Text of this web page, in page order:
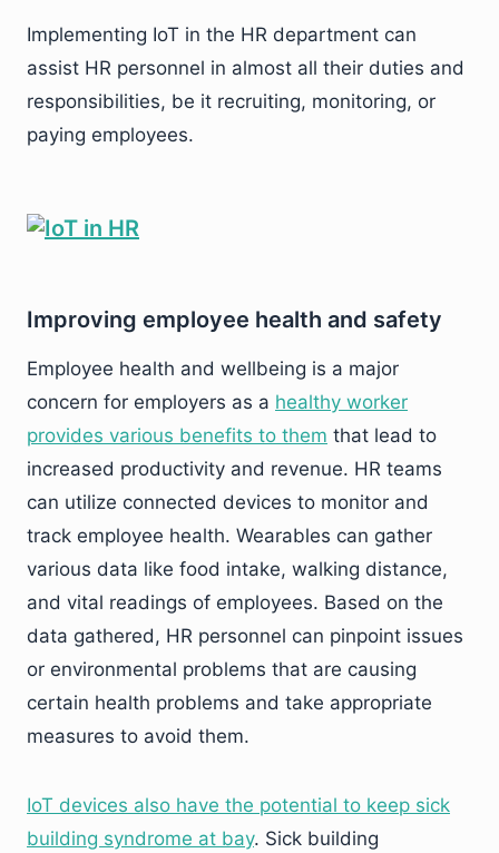
Implementing IoT in the HR department can
assist HR personnel in almost all their duties and
responsibilities, be it recruiting, monitoring, or
paying employees.
Improving employee health and safety
Employee health and wellbeing is a major
concern for employers as a healthy worker
provides various benefits to them that lead to
increased productivity and revenue. HR teams
can utilize connected devices to monitor and
track employee health. Wearables can gather
various data like food intake, walking distance,
and vital readings of employees. Based on the
data gathered, HR personnel can pinpoint issues
or environmental problems that are causing
certain health problems and take appropriate
measures to avoid them.
IoT devices also have the potential to keep sick
building syndrome at bay. Sick building